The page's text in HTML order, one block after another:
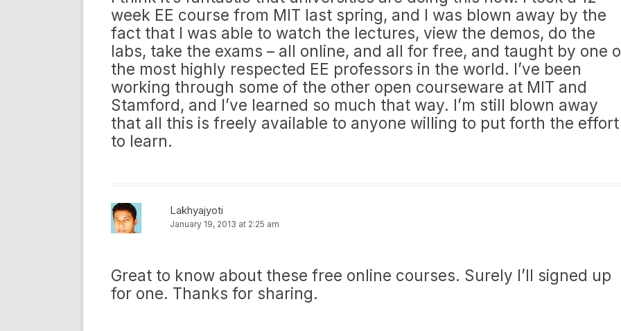
week EE course from MIT last spring, and I was blown away by the
fact that I was able to watch the lectures, view the demos, do the
labs, take the exams – all online, and all for free, and taught by one
the most highly respected EE professors in the world. I’ve been
working through some of the other open courseware at MIT and
Stamford, and I’ve learned so much that way. I’m still blown away
that all this is freely available to anyone willing to put forth the effort
to learn.
Lakhyajyoti
January 19, 2013 at 2:25 am
Great to know about these free online courses. Surely I’ll signed up
for one. Thanks for sharing.